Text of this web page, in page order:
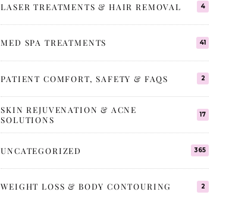
LASER TREATMENTS & HAIR REMOVAL 4
MED SPA TREATMENTS 41
PATIENT COMFORT, SAFETY & FAQS 2
SKIN REJUVENATION & ACNE
SOLUTIONS
17
UNCATEGORIZED 365
WEIGHT LOSS & BODY CONTOURING 2